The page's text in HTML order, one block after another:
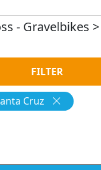
- Gravelbikes >
FILTER
Cruz